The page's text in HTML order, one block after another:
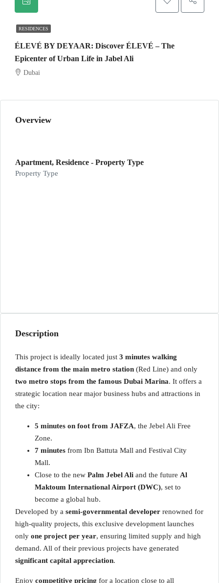
RESIDENCES
ÉLEVÉ BY DEYAAR: Discover ÉLEVÉ – The
Epicenter of Urban Life in Jabel Ali
Dubai
Overview
Apartment, Residence - Property Type
Property Type
Description
This project is ideally located just 3 minutes walking
distance from the main metro station (Red Line) and only
two metro stops from the famous Dubai Marina. It offers a
strategic location near major business hubs and attractions in
the city:
5 minutes on foot from JAFZA, the Jebel Ali Free
Zone.
7 minutes from Ibn Battuta Mall and Festival City
Mall.
Close to the new Palm Jebel Ali and the future Al
Maktoum International Airport (DWC), set to
become a global hub.
Developed by a semi-governmental developer renowned for
high-quality projects, this exclusive development launches
only one project per year, ensuring limited supply and high
demand. All of their previous projects have generated
significant capital appreciation.
Enjoy competitive pricing for a location close to all